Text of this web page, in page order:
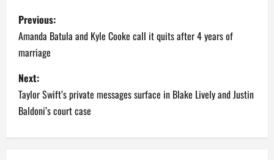
P
o
s
t
n
a
Previous:
Amanda Batula and Kyle Cooke call it quits after 4 years of
marriage
Next:
Taylor Swift’s private messages surface in Blake Lively and Justin
Baldoni’s court case